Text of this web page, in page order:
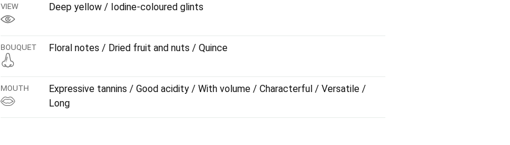
VIEW Deep yellow / Iodine-coloured glints
BOUQUET Floral notes / Dried fruit and nuts / Quince
MOUTH
Expressive tannins / Good acidity / With volume / Characterful / Versatile /
Long